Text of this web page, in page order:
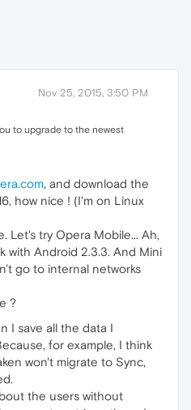
Nov 25, 2015, 3:50 PM
to upgrade to the newest
, and download the
how nice ! (I'm on Linux
Let's try Opera Mobile... Ah,
with Android 2.3.3. And Mini
go to internal networks
?
I save all the data I
for example, I think
won't migrate to Sync,
the users without